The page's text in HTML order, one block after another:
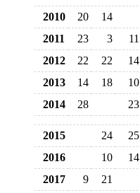
2010 20 14
2011
23 3 11
2012
22 22 14
2013
14 18 10
2014
28 23
2015 24 25
2016
10 14
2017
9 21